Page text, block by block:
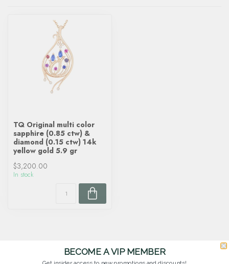
TQ Original multi color
sapphire (0.85 ctw) &
diamond (0.15 ctw) 14k
yellow gold 5.9 gr
$3,200.00
In stock
BECOME A VIP MEMBER